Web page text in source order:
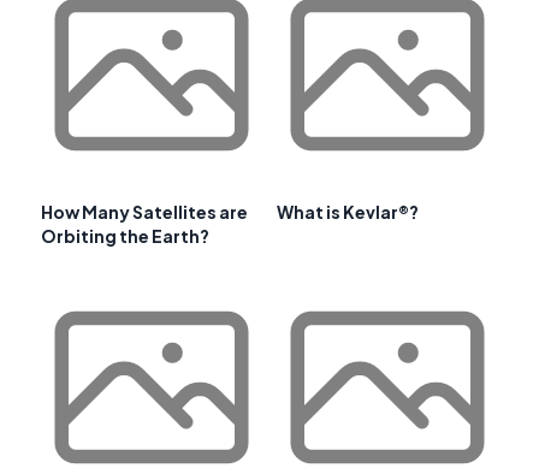
How Many Satellites are
Orbiting the Earth?
What is Kevlar®?